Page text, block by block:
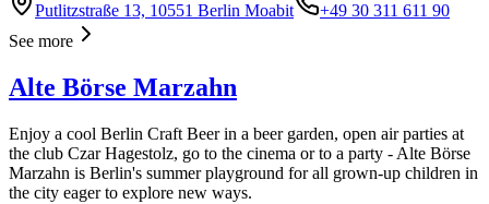
Putlitzstraße 13, 10551 Berlin Moabit
+49 30 311 611 90
See more
Alte Börse Marzahn
Enjoy a cool Berlin Craft Beer in a beer garden, open air parties at
the club Czar Hagestolz, go to the cinema or to a party - Alte Börse
Marzahn is Berlin's summer playground for all grown-up children in
the city eager to explore new ways.